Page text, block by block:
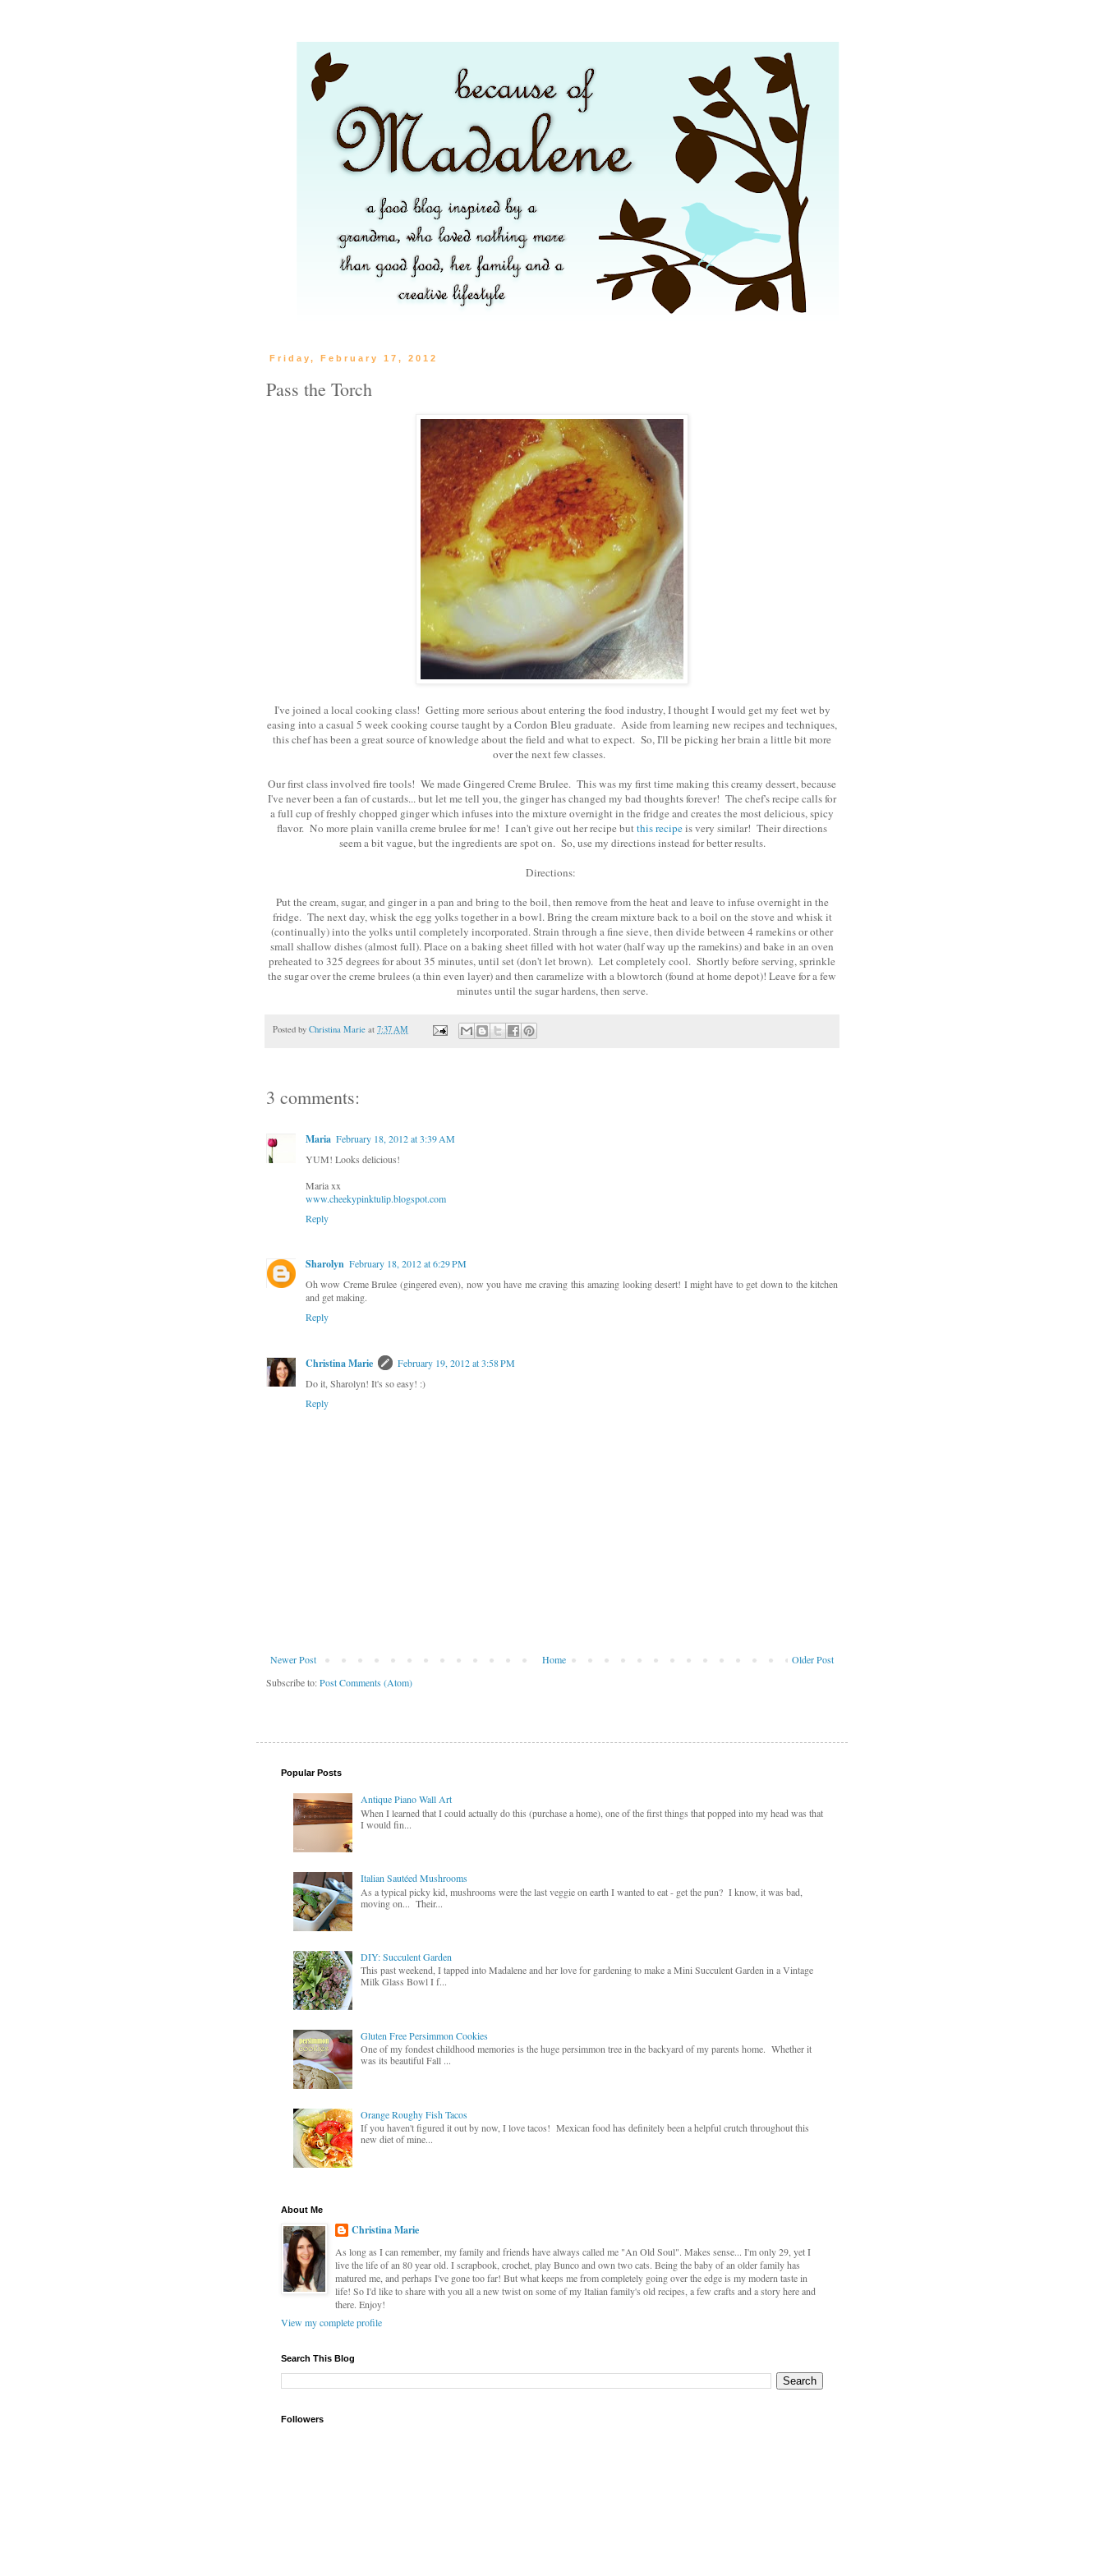
Friday, February 17, 2012
Pass the Torch
I've joined a local cooking class! Getting more serious about entering the food industry, I thought I would get my feet wet by
easing into a casual 5 week cooking course taught by a Cordon Bleu graduate. Aside from learning new recipes and techniques,
this chef has been a great source of knowledge about the field and what to expect. So, I'll be picking her brain a little bit more
over the next few classes.
Our first class involved fire tools! We made Gingered Creme Brulee. This was my first time making this creamy dessert, because
I've never been a fan of custards... but let me tell you, the ginger has changed my bad thoughts forever! The chef's recipe calls for
a full cup of freshly chopped ginger which infuses into the mixture overnight in the fridge and creates the most delicious, spicy
flavor. No more plain vanilla creme brulee for me! I can't give out her recipe butthis recipeis very similar! Their directions
seem a bit vague, but the ingredients are spot on. So, use my directions instead for better results.
Directions:
Put the cream, sugar, and ginger in a pan and bring to the boil, then remove from the heat and leave to infuse overnight in the
fridge. The next day, whisk the egg yolks together in a bowl. Bring the cream mixture back to a boil on the stove and whisk it
(continually) into the yolks until completely incorporated. Strain through a fine sieve, then divide between 4 ramekins or other
small shallow dishes (almost full). Place on a baking sheet filled with hot water (half way up the ramekins) and bake in an oven
preheated to 325 degrees for about 35 minutes, until set (don't let brown). Let completely cool. Shortly before serving, sprinkle
the sugar over the creme brulees (a thin even layer) and then caramelize with a blowtorch (found at home depot)! Leave for a few
minutes until the sugar hardens, then serve.
Posted by Christina Marie at 7:37 AM
3 comments:
Maria February 18, 2012 at 3:39 AM
YUM! Looks delicious!
Maria xx
www.cheekypinktulip.blogspot.com
Reply
Sharolyn February 18, 2012 at 6:29 PM
Oh wow Creme Brulee (gingered even), now you have me craving this amazing looking desert! I might have to get down to the kitchen
and get making.
Reply
Christina Marie
February 19, 2012 at 3:58 PM
Do it, Sharolyn! It's so easy! :)
Reply
Newer Post Older Post
Home
Subscribe to:Post Comments (Atom)
Popular Posts
Antique Piano Wall Art
When I learned that I could actually do this (purchase a home), one of the first things that popped into my head was that
I would fin...
Italian Sautéed Mushrooms
As a typical picky kid, mushrooms were the last veggie on earth I wanted to eat - get the pun? I know, it was bad,
moving on... Their...
DIY: Succulent Garden
This past weekend, I tapped into Madalene and her love for gardening to make a Mini Succulent Garden in a Vintage
Milk Glass Bowl I f...
Gluten Free Persimmon Cookies
One of my fondest childhood memories is the huge persimmon tree in the backyard of my parents home. Whether it
was its beautiful Fall ...
Orange Roughy Fish Tacos
If you haven't figured it out by now, I love tacos! Mexican food has definitely been a helpful crutch throughout this
new diet of mine...
About Me
Christina Marie
As long as I can remember, my family and friends have always called me "An Old Soul". Makes sense... I'm only 29, yet I
live the life of an 80 year old. I scrapbook, crochet, play Bunco and own two cats. Being the baby of an older family has
matured me, and perhaps I've gone too far! But what keeps me from completely going over the edge is my modern taste in
life! So I'd like to share with you all a new twist on some of my Italian family's old recipes, a few crafts and a story here and
there. Enjoy!
View my complete profile
Search This Blog
Followers